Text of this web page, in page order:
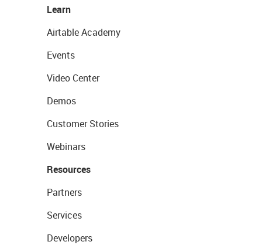
Learn
Airtable Academy
Events
Video Center
Demos
Customer Stories
Webinars
Resources
Partners
Services
Developers